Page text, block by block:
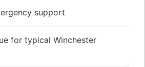
support
for typical Winchester